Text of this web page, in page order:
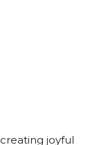
joyful